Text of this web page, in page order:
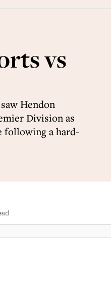
vs
Hendon
Division as
following a hard-